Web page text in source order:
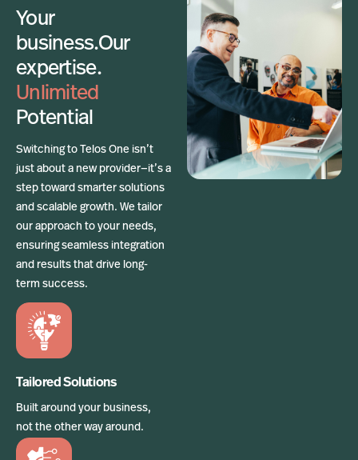
Your
business.Our
expertise.
Unlimited
Potential
Switching to Telos One isn’t
just about a new provider—it’s a
step toward smarter solutions
and scalable growth. We tailor
our approach to your needs,
ensuring seamless integration
and results that drive long-
term success.
Tailored Solutions
Built around your business,
not the other way around.